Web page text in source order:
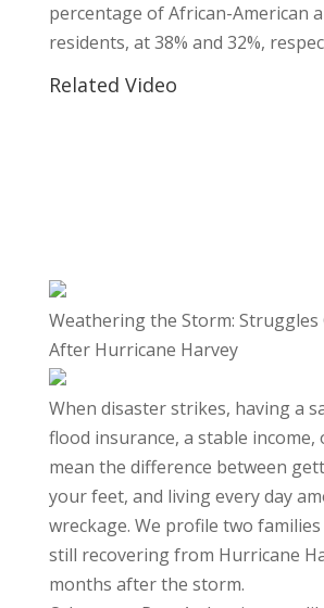
percentage of African-American
residents, at 38% and 32%,
Related Video
Weathering the Storm: Struggles
After Hurricane Harvey
When disaster strikes, having a
flood insurance, a stable income,
mean the difference between
your feet, and living every day
wreckage. We profile two
still recovering from Hurricane
months after the storm.